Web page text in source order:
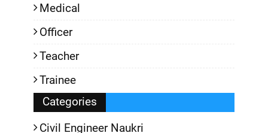
Medical
Officer
Teacher
Trainee
Categories
Civil Engineer Naukri